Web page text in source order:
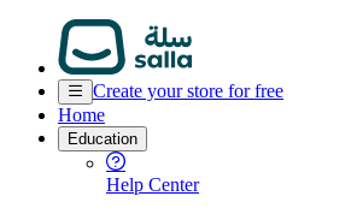
Create your store for free
Home
Education
Help Center